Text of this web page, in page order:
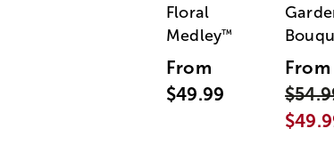
Floral
Medley™
From
$49.99
From